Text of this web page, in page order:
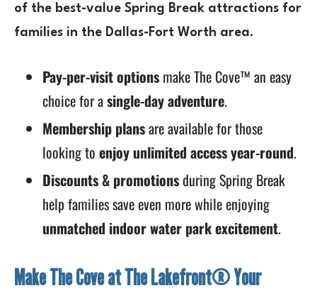
of the best-value Spring Break attractions for
families in the Dallas-Fort Worth area.
Pay-per-visit options make The Cove™ an easy
choice for asingle-day adventure.
Membership plansare available for those
looking to enjoy unlimited access year-round.
Discounts & promotionsduring Spring Break
help families save even more while enjoying
unmatched indoor water park excitement.
Make The Cove at The Lakefront® Your